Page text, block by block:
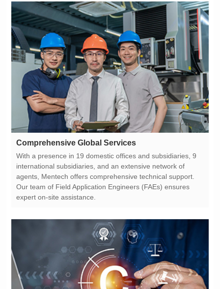
Comprehensive Global Services
expert on-site assistance.